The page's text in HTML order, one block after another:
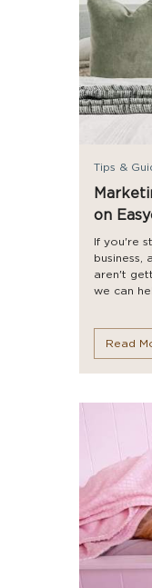
Tips &
on
If you're
business,
aren't
we can
Read